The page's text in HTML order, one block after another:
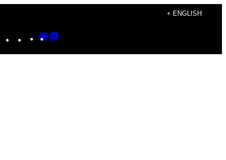
+ ENGLISH
Instagram
TikTokYouTube
Google